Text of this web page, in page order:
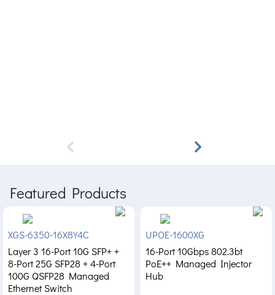
Featured Products
XGS-6350-16X8Y4C
Layer 3 16-Port 10G SFP+ +
8-Port 25G SFP28 + 4-Port
100G QSFP28 Managed
Ethernet Switch
UPOE-1600XG
16-Port 10Gbps 802.3bt
PoE++ Managed Injector
Hub